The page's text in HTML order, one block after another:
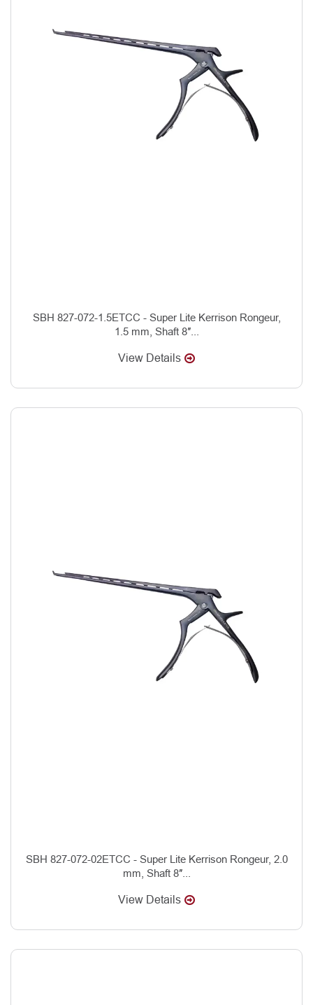
SBH 827-072-1.5ETCC - Super Lite Kerrison Rongeur,
1.5 mm, Shaft 8″...
View Details
SBH 827-072-02ETCC - Super Lite Kerrison Rongeur, 2.0
mm, Shaft 8″...
View Details